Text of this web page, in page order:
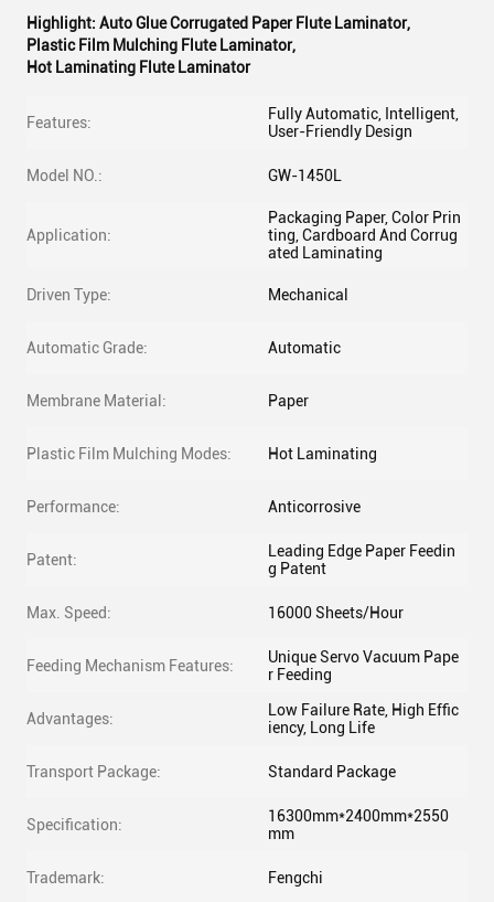
Highlight: Auto Glue Corrugated Paper Flute Laminator,
Plastic Film Mulching Flute Laminator,
Hot Laminating Flute Laminator
Features:
Fully Automatic, Intelligent,
User-Friendly Design
Model NO.: GW-1450L
Application:
Packaging Paper, Color Prin
ting, Cardboard And Corrug
ated Laminating
Driven Type: Mechanical
Automatic Grade: Automatic
Membrane Material: Paper
Plastic Film Mulching Modes: Hot Laminating
Performance: Anticorrosive
Patent:
Leading Edge Paper Feedin
g Patent
Max. Speed: 16000 Sheets/Hour
Feeding Mechanism Features:
Unique Servo Vacuum Pape
r Feeding
Advantages:
Low Failure Rate, High Effic
iency, Long Life
Transport Package: Standard Package
Specification:
16300mm*2400mm*2550
mm
Trademark: Fengchi